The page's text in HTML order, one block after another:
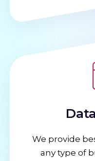
We provide
any type of